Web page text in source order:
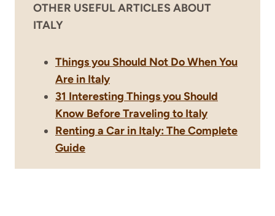
OTHER USEFUL ARTICLES ABOUT
ITALY
Things you Should Not Do When You
Are in Italy
31 Interesting Things you Should
Know Before Traveling to Italy
Renting a Car in Italy: The Complete
Guide